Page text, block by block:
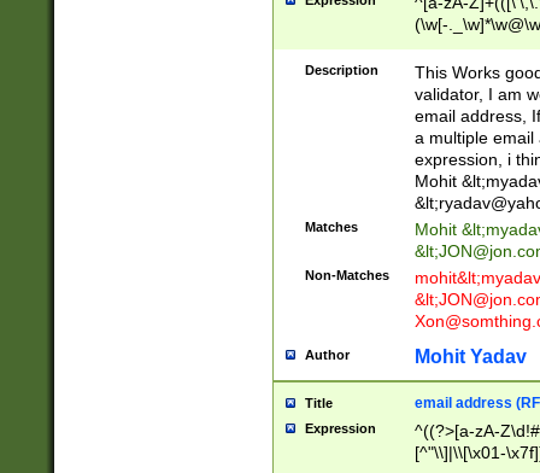
(\w[-
Description
This Works
validator, I am
email address,
a multiple email
expression, i
Mohit &lt;
&lt;
Matches Mohit &lt;
&lt;
Non-Matches mohit&lt;
&lt;
Author Mohit Yadav
Title email address
Expression
^((?>[a-zA-
[^"\\]|\\[\x01-